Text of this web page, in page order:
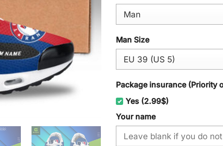
Man Size
Package insurance (Priority
Yes (2.99$)
Your name